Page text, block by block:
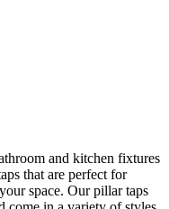
and kitchen fixtures
that are perfect for
space. Our pillar taps